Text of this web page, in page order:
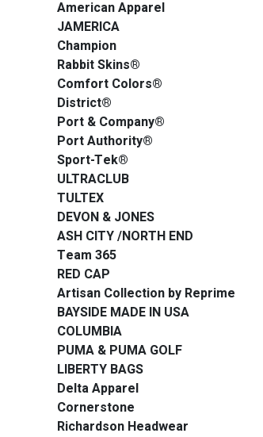
American Apparel
JAMERICA
Champion
Rabbit Skins®
Comfort Colors®
District®
Port & Company®
Port Authority®
Sport-Tek®
ULTRACLUB
TULTEX
DEVON & JONES
ASH CITY /NORTH END
Team 365
RED CAP
Artisan Collection by Reprime
BAYSIDE MADE IN USA
COLUMBIA
PUMA & PUMA GOLF
LIBERTY BAGS
Delta Apparel
Cornerstone
Richardson Headwear